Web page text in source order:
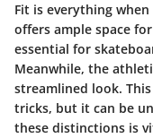
Fit is everything
offers ample space
essential for
Meanwhile, the
streamlined look.
tricks, but it can be
these distinctions is